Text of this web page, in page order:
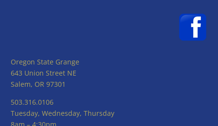
Oregon State Grange
643 Union Street NE
Salem, OR 97301
503.316.0106
Tuesday, Wednesday, Thursday